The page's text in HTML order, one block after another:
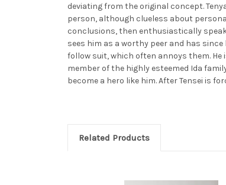
deviating from the original concept.
person, although clueless about
conclusions, then enthusiastically
sees him as a worthy peer and has
follow suit, which often annoys them.
member of the highly esteemed Ida
become a hero like him. After Tensei is
Related Products